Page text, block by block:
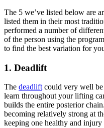
The 5 we’ve listed below are
listed them in their most
performed a number of
of the person using the
to find the best variation for
1. Deadlift
The deadlift could very well
learn throughout your lifting
builds the entire posterior
becoming relatively strong at
keeping one healthy and